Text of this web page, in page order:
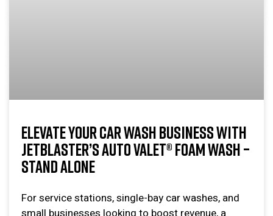
ELEVATE YOUR CAR WASH BUSINESS WITH
JETBLASTER’S AUTO VALET® FOAM WASH –
STAND ALONE
For service stations, single-bay car washes, and